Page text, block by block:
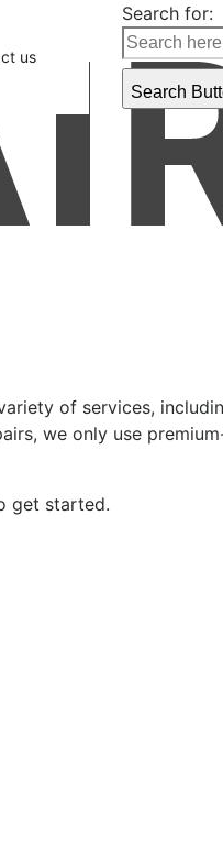
us
Search for:
Search
of services,
we only use
get started.